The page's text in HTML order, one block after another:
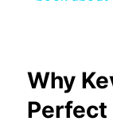
Why
Perfect